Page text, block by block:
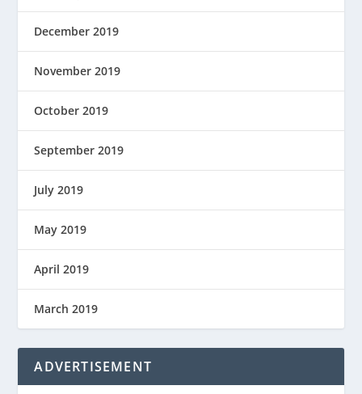
December 2019
November 2019
October 2019
September 2019
July 2019
May 2019
April 2019
March 2019
ADVERTISEMENT